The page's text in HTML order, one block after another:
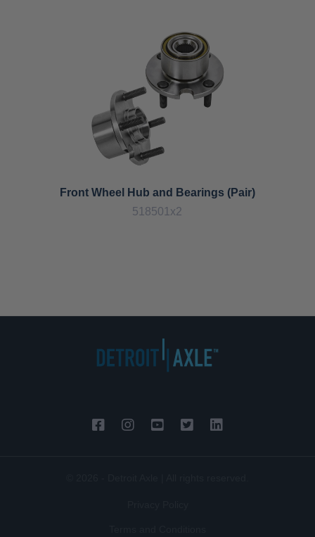
Front Wheel Hub and Bearings (Pair)
518501x2